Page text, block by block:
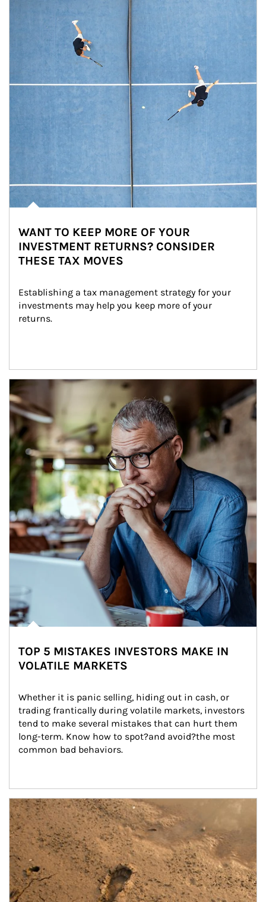
WANT TO KEEP MORE OF YOUR
INVESTMENT RETURNS? CONSIDER
THESE TAX MOVES
Establishing a tax management strategy for your
investments may help you keep more of your
returns.
Article Image
TOP 5 MISTAKES INVESTORS MAKE IN
VOLATILE MARKETS
Whether it is panic selling, hiding out in cash, or
trading frantically during volatile markets, investors
tend to make several mistakes that can hurt them
long-term. Know how to spot?and avoid?the most
common bad behaviors.
Article Image